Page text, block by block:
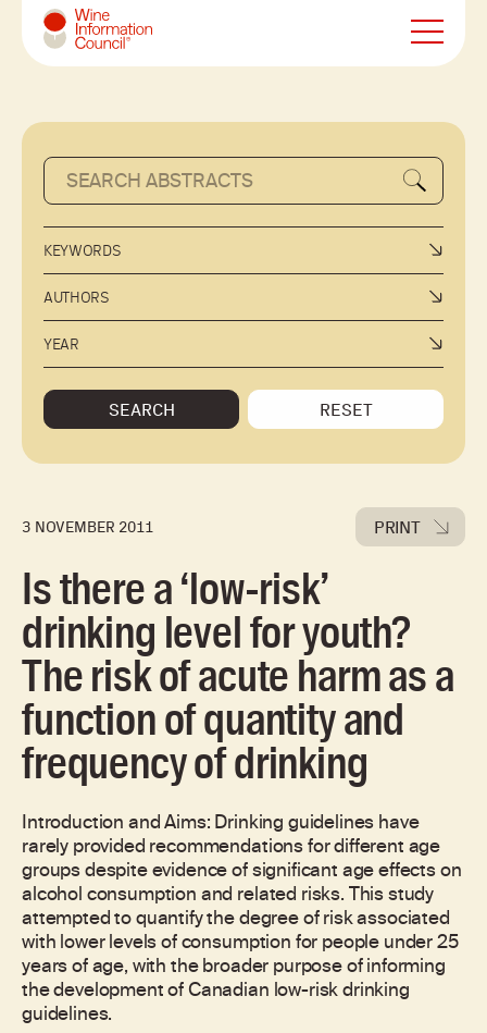
Wine Information Council
KEYWORDS
AUTHORS
YEAR
SEARCH RESET
3 NOVEMBER 2011 PRINT
Is there a ‘low-risk’
drinking level for youth?
The risk of acute harm as a
function of quantity and
frequency of drinking
Introduction and Aims: Drinking guidelines have
rarely provided recommendations for different age
groups despite evidence of significant age effects on
alcohol consumption and related risks. This study
attempted to quantify the degree of risk associated
with lower levels of consumption for people under 25
years of age, with the broader purpose of informing
the development of Canadian low-risk drinking
guidelines.